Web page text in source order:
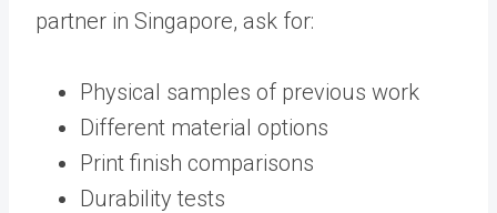
partner in Singapore, ask for:
Physical samples of previous work
Different material options
Print finish comparisons
Durability tests